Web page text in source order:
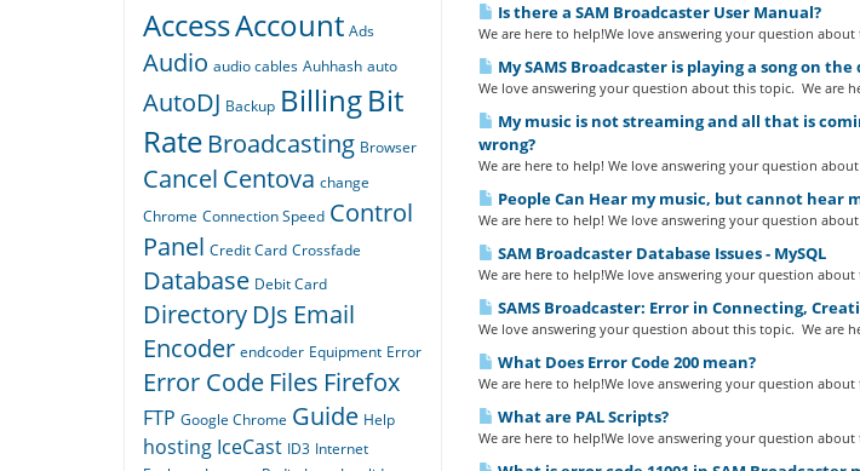
Is there a SAM Broadcaster User Manual?
We are here to help!We love answering your question
My SAMS Broadcaster is playing a song on
We love answering your question about this topic. We are
My music is not streaming and all that is
wrong?
We are here to help! We love answering your question
People Can Hear my music, but cannot hear
We are here to help! We love answering your question
SAM Broadcaster Database Issues - MySQL
We are here to help!We love answering your question
SAMS Broadcaster: Error in Connecting,
We love answering your question about this topic. We are
What Does Error Code 200 mean?
We are here to help!We love answering your question
What are PAL Scripts?
We are here to help!We love answering your question
AccessAccount Ads
Audio audio cables Auhhash auto
AutoDJ Backup BillingBit
Rate Broadcasting Browser
Cancel Centova change
Chrome Connection Speed Control
Panel Credit Card Crossfade
Database Debit Card
Directory DJs Email
Encoder endcoder Equipment Error
Error Code Files Firefox
FTP Google Chrome Guide Help
hosting IceCast ID3 Internet